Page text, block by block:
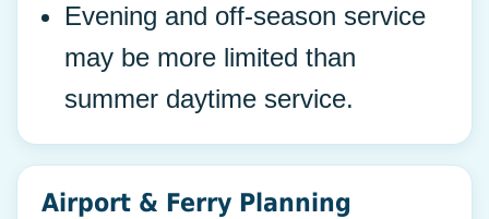
Evening and off-season service
may be more limited than
summer daytime service.
Airport & Ferry Planning